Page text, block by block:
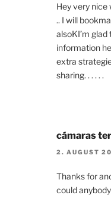
Hey very nice
.. I will
alsoKI’m
information
extra
sharing. . . . . .
cámaras
2. AUGUST
Thanks for
could